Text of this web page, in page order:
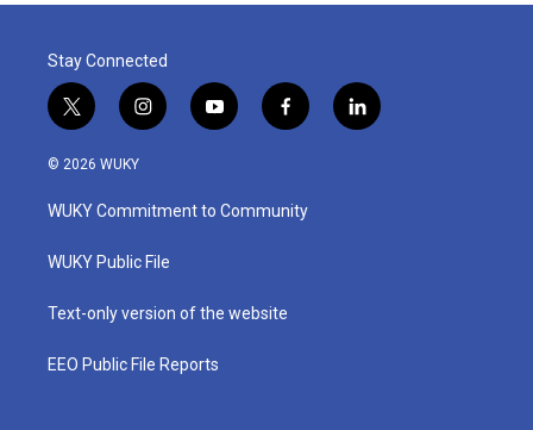
Stay Connected
t
w
i
t
e
i
n
a
g
a
y
o
u
b
f
a
b
o
l
i
© 2026 WUKY
WUKY Commitment to Community
WUKY Public File
Text-only version of the website
EEO Public File Reports